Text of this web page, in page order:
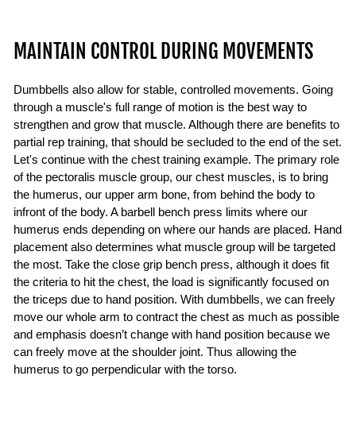
MAINTAIN CONTROL DURING MOVEMENTS
Dumbbells also allow for stable, controlled movements. Going
through a muscle's full range of motion is the best way to
strengthen and grow that muscle. Although there are benefits to
partial rep training, that should be secluded to the end of the set.
Let's continue with the chest training example. The primary role
of the pectoralis muscle group, our chest muscles, is to bring
the humerus, our upper arm bone, from behind the body to
infront of the body. A barbell bench press limits where our
humerus ends depending on where our hands are placed. Hand
placement also determines what muscle group will be targeted
the most. Take the close grip bench press, although it does fit
the criteria to hit the chest, the load is significantly focused on
the triceps due to hand position. With dumbbells, we can freely
move our whole arm to contract the chest as much as possible
and emphasis doesn’t change with hand position because we
can freely move at the shoulder joint. Thus allowing the
humerus to go perpendicular with the torso.